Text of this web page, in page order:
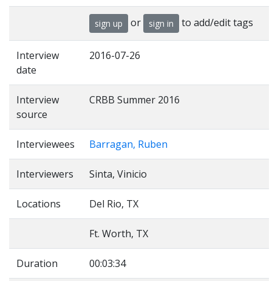
sign up or sign in to add/edit tags
Interview
date
2016-07-26
Interview
source
CRBB Summer 2016
Interviewees Barragan, Ruben
Interviewers Sinta, Vinicio
Locations Del Rio, TX
Ft. Worth, TX
Duration 00:03:34